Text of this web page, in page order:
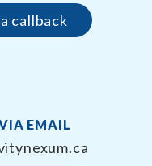
callback
EMAIL